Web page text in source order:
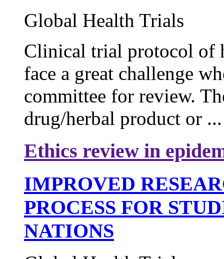
Global Health Trials
Clinical trial protocol of
face a great challenge
committee for review.
drug/herbal product or ...
Ethics review in
IMPROVED
PROCESS FOR
NATIONS